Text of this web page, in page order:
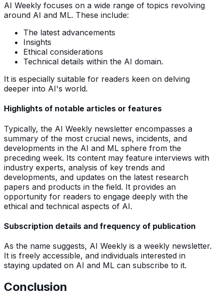
AI Weekly focuses on a wide range of topics revolving
around AI and ML. These include:
The latest advancements
Insights
Ethical considerations
Technical details within the AI domain.
It is especially suitable for readers keen on delving
deeper into AI's world.
Highlights of notable articles or features
Typically, the AI Weekly newsletter encompasses a
summary of the most crucial news, incidents, and
developments in the AI and ML sphere from the
preceding week. Its content may feature interviews with
industry experts, analysis of key trends and
developments, and updates on the latest research
papers and products in the field. It provides an
opportunity for readers to engage deeply with the
ethical and technical aspects of AI.
Subscription details and frequency of publication
As the name suggests, AI Weekly is a weekly newsletter.
It is freely accessible, and individuals interested in
staying updated on AI and ML can subscribe to it.
Conclusion